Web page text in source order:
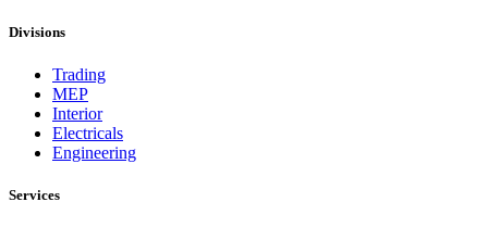
Divisions
Trading
MEP
Interior
Electricals
Engineering
Services